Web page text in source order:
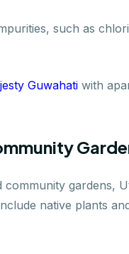
such as
Guwahati with
community gardens,
native plants